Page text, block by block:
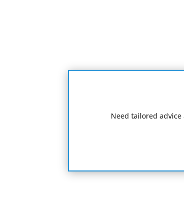
Need tailored